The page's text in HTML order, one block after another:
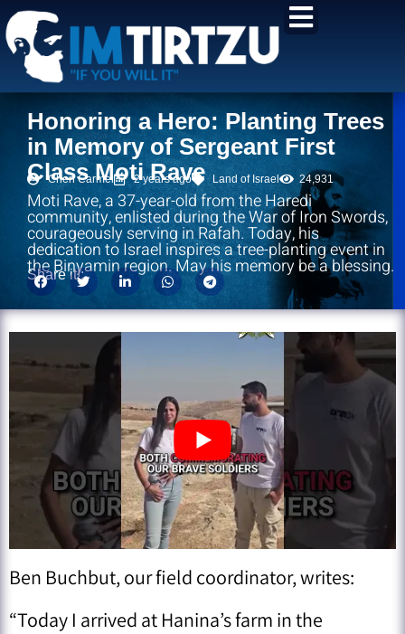
content
Honoring a Hero: Planting Trees
in Memory of Sergeant First
Class Moti Rave
Chen Carmel 2 years ago Land of Israel 24,931
Moti Rave, a 37-year-old from the Haredi
community, enlisted during the War of Iron Swords,
courageously serving in Rafah. Today, his
dedication to Israel inspires a tree-planting event in
the Binyamin region. May his memory be a blessing.
Share it!:
Ben Buchbut, our field coordinator, writes:
“Today I arrived at Hanina’s farm in the